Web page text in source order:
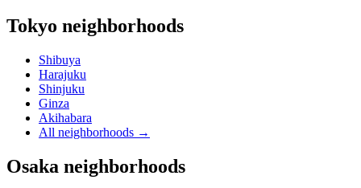
Tokyo neighborhoods
Shibuya
Harajuku
Shinjuku
Ginza
Akihabara
All neighborhoods →
Osaka neighborhoods